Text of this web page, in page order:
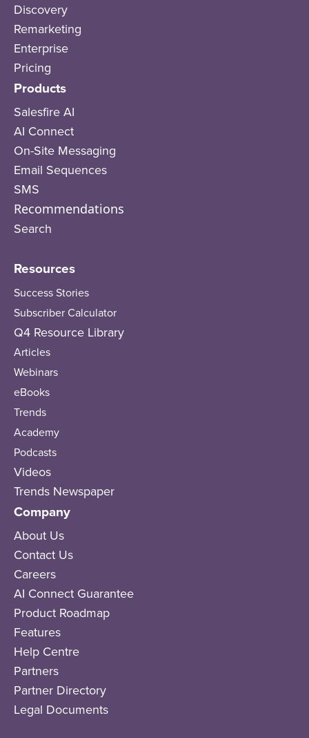
Discovery
Remarketing
Enterprise
Pricing
Products
Salesfire AI
AI Connect
On-Site Messaging
Email Sequences
SMS
Recommendations
Search
Resources
Success Stories
Subscriber Calculator
Q4 Resource Library
Articles
Webinars
eBooks
Trends
Academy
Podcasts
Videos
Trends Newspaper
Company
About Us
Contact Us
Careers
AI Connect Guarantee
Product Roadmap
Features
Help Centre
Partners
Partner Directory
Legal Documents